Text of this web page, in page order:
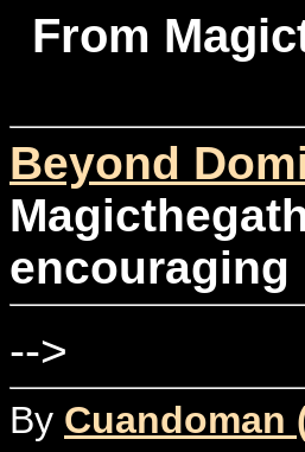
From
Beyond
encouraging
-->
By Cuandoman